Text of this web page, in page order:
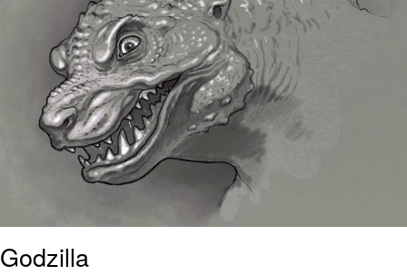
Evil Kermit
Topiary
Friendship Ended With Mudasir
Mysaria's Accent Memes (HOTD)
Godzilla